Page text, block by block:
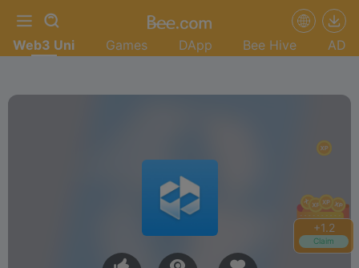
+1.4
Claim
Web3 Uni Games DApp Bee Hive AD